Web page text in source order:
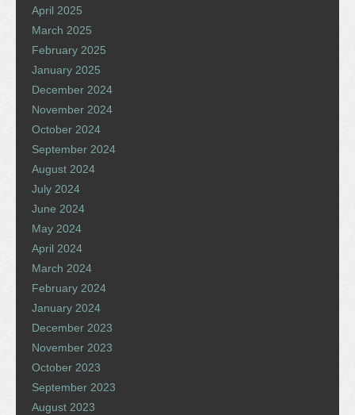
April 2025
March 2025
February 2025
January 2025
December 2024
November 2024
October 2024
September 2024
August 2024
July 2024
June 2024
May 2024
April 2024
March 2024
February 2024
January 2024
December 2023
November 2023
October 2023
September 2023
August 2023